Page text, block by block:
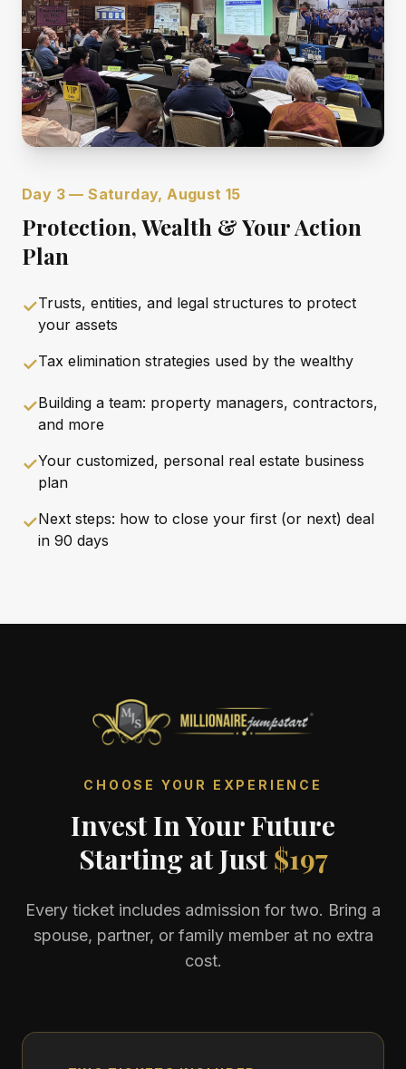
Day 3 — Saturday, August 15
Protection, Wealth & Your Action
Plan
✓Trusts, entities, and legal structures to protect
your assets
✓Tax elimination strategies used by the wealthy
✓Building a team: property managers, contractors,
and more
✓Your customized, personal real estate business
plan
✓Next steps: how to close your first (or next) deal
in 90 days
CHOOSE YOUR EXPERIENCE
Invest In Your Future
Starting at Just$197
Every ticket includes admission for two. Bring a
spouse, partner, or family member at no extra
cost.